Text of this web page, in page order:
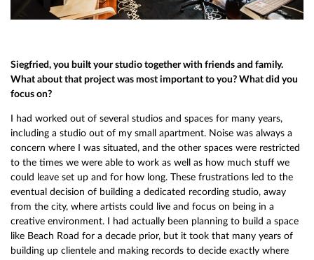
Siegfried, you built your studio together with friends and family.
What about that project was most important to you? What did you
focus on?
I had worked out of several studios and spaces for many years,
including a studio out of my small apartment. Noise was always a
concern where I was situated, and the other spaces were restricted
to the times we were able to work as well as how much stuff we
could leave set up and for how long. These frustrations led to the
eventual decision of building a dedicated recording studio, away
from the city, where artists could live and focus on being in a
creative environment. I had actually been planning to build a space
like Beach Road for a decade prior, but it took that many years of
building up clientele and making records to decide exactly where